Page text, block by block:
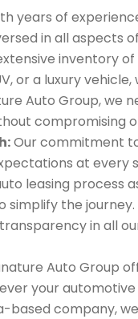
years of
in all aspects
inventory
or a luxury
Auto Group, we
compromising
Our commitment
at every
leasing process
simplify the journey.
in all
Auto Group
your
based company,